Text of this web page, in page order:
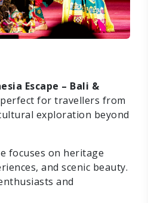
Escape – Bali &
for travellers from
exploration beyond
focuses on heritage
and scenic beauty.
and